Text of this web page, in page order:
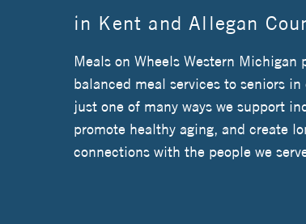
in Kent and Allegan
Meals on Wheels Western
balanced meal services to seniors
just one of many ways we support
promote healthy aging, and create
connections with the people we